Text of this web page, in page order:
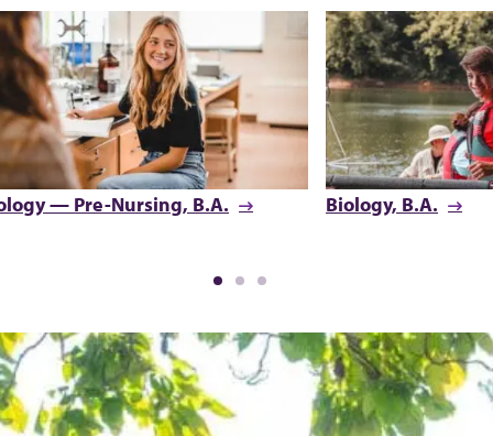
— Pre-Nursing, B.A. Biology, B.A.